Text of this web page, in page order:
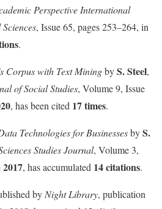
Perspective International
, Issue 65, pages 253–264, in
.
Corpus with Text MiningbyS. Steel,
of Social Studies, Volume 9, Issue
, has been cited 17 times.
Technologies for BusinessesbyS.
Studies Journal, Volume 3,
2017, has accumulated 14 citations.
by Night Library, publication